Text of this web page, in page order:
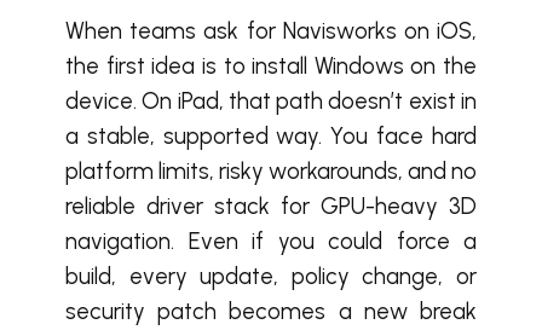
When teams ask for Navisworks on iOS,
the first idea is to install Windows on the
device. On iPad, that path doesn’t exist in
a stable, supported way. You face hard
platform limits, risky workarounds, and no
reliable driver stack for GPU-heavy 3D
navigation. Even if you could force a
build, every update, policy change, or
security patch becomes a new break